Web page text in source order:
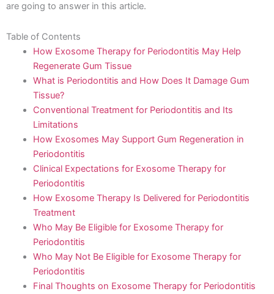
are going to answer in this article.
Table of Contents
How Exosome Therapy for Periodontitis May Help
Regenerate Gum Tissue
What is Periodontitis and How Does It Damage Gum
Tissue?
Conventional Treatment for Periodontitis and Its
Limitations
How Exosomes May Support Gum Regeneration in
Periodontitis
Clinical Expectations for Exosome Therapy for
Periodontitis
How Exosome Therapy Is Delivered for Periodontitis
Treatment
Who May Be Eligible for Exosome Therapy for
Periodontitis
Who May Not Be Eligible for Exosome Therapy for
Periodontitis
Final Thoughts on Exosome Therapy for Periodontitis